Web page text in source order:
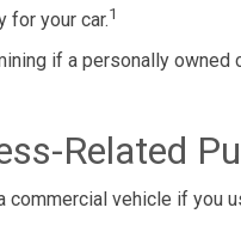
for your car.1
if a personally
Related
commercial vehicle if you